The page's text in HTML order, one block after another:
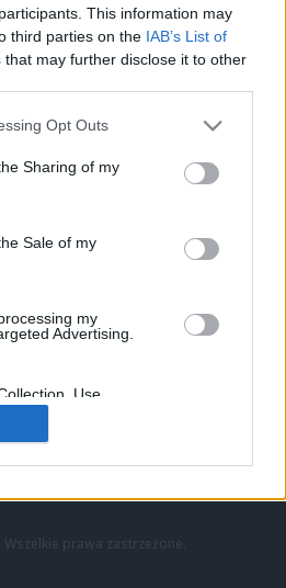
This information may
third parties on the IAB’s List of
that may further disclose it to other
Opt Outs
Sharing of my
Sale of my
my
Advertising.
Use,
Sharing of my
Unrelated with the
was collected.
LoL
LEC